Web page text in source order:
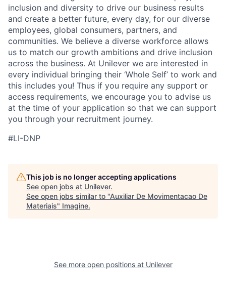
inclusion and diversity to drive our business results
and create a better future, every day, for our diverse
employees, global consumers, partners, and
communities. We believe a diverse workforce allows
us to match our growth ambitions and drive inclusion
across the business. At Unilever we are interested in
every individual bringing their ‘Whole Self’ to work and
this includes you! Thus if you require any support or
access requirements, we encourage you to advise us
at the time of your application so that we can support
you through your recruitment journey.
#LI-DNP
This job is no longer accepting applications
See open jobs at Unilever.
See open jobs similar to "Auxiliar De Movimentacao De
Materiais" Imagine.
See more open positions at Unilever